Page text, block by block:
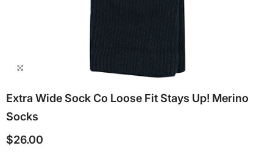
Extra Wide Sock Co Loose Fit Stays Up! Merino
Socks
$26.00